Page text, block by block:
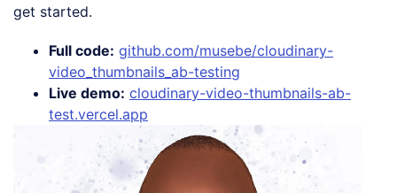
get started.
Full code: github.com/musebe/cloudinary-
video_thumbnails_ab-testing
Live demo: cloudinary-video-thumbnails-ab-
test.vercel.app